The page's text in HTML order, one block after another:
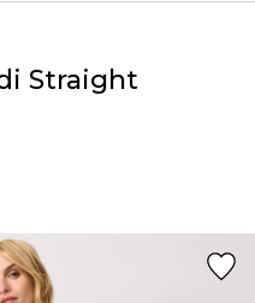
Straight